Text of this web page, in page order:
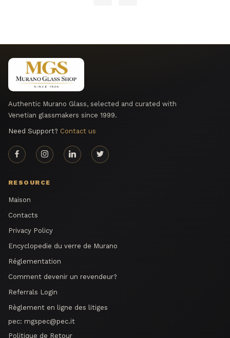
Authentic Murano Glass, selected and curated with
Venetian glassmakers since 1999.
Need Support? Contact us
RESOURCE
Maison
Contacts
Privacy Policy
Encyclopedie du verre de Murano
Réglementation
Comment devenir un revendeur?
Referrals Login
Règlement en ligne des litiges
pec: mgspec@pec.it
Politique de Retour